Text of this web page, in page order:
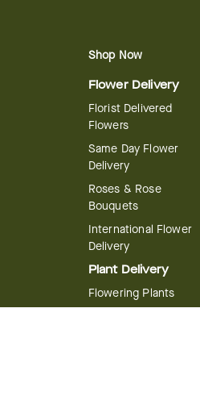
Shop Now
Flower Delivery
Florist Delivered
Flowers
Same Day Flower
Delivery
Roses & Rose
Bouquets
International Flower
Delivery
Plant Delivery
Flowering Plants